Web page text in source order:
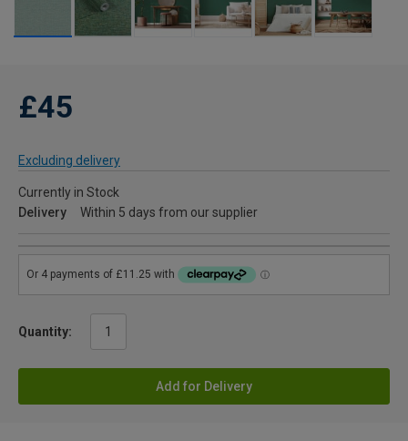
£45
Excluding delivery
Currently in Stock
Delivery
Within 5 days from our supplier
Quantity:
Add for Delivery